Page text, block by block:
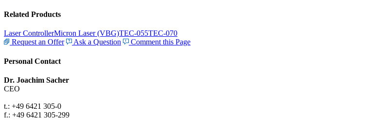
Related Products
Laser ControllerMicron Laser (VBG)TEC-055TEC-070
Request an Offer
Ask a Question Comment this Page
Personal Contact
Dr. Joachim Sacher
CEO
t.: +49 6421 305-0
f.: +49 6421 305-299